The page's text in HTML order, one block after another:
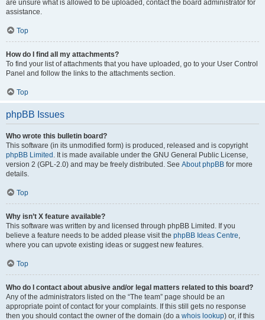
are unsure what is allowed to be uploaded, contact the board administrator for
assistance.
Top
How do I find all my attachments?
To find your list of attachments that you have uploaded, go to your User Control
Panel and follow the links to the attachments section.
Top
phpBB Issues
Who wrote this bulletin board?
This software (in its unmodified form) is produced, released and is copyright
phpBB Limited . It is made available under the GNU General Public License,
version 2 (GPL-2.0) and may be freely distributed. See About phpBB for more
details.
Top
Why isn’t X feature available?
This software was written by and licensed through phpBB Limited. If you
believe a feature needs to be added please visit the phpBB Ideas Centre,
where you can upvote existing ideas or suggest new features.
Top
Who do I contact about abusive and/or legal matters related to this board?
Any of the administrators listed on the “The team” page should be an
appropriate point of contact for your complaints. If this still gets no response
then you should contact the owner of the domain (do a whois lookup) or, if this